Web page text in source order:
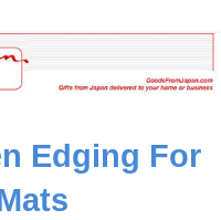
Edging For